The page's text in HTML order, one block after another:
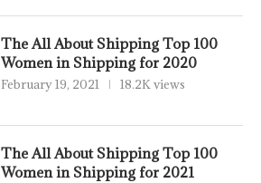
The All About Shipping Top 100
Women in Shipping for 2020
February 19, 2021 18.2K views
The All About Shipping Top 100
Women in Shipping for 2021